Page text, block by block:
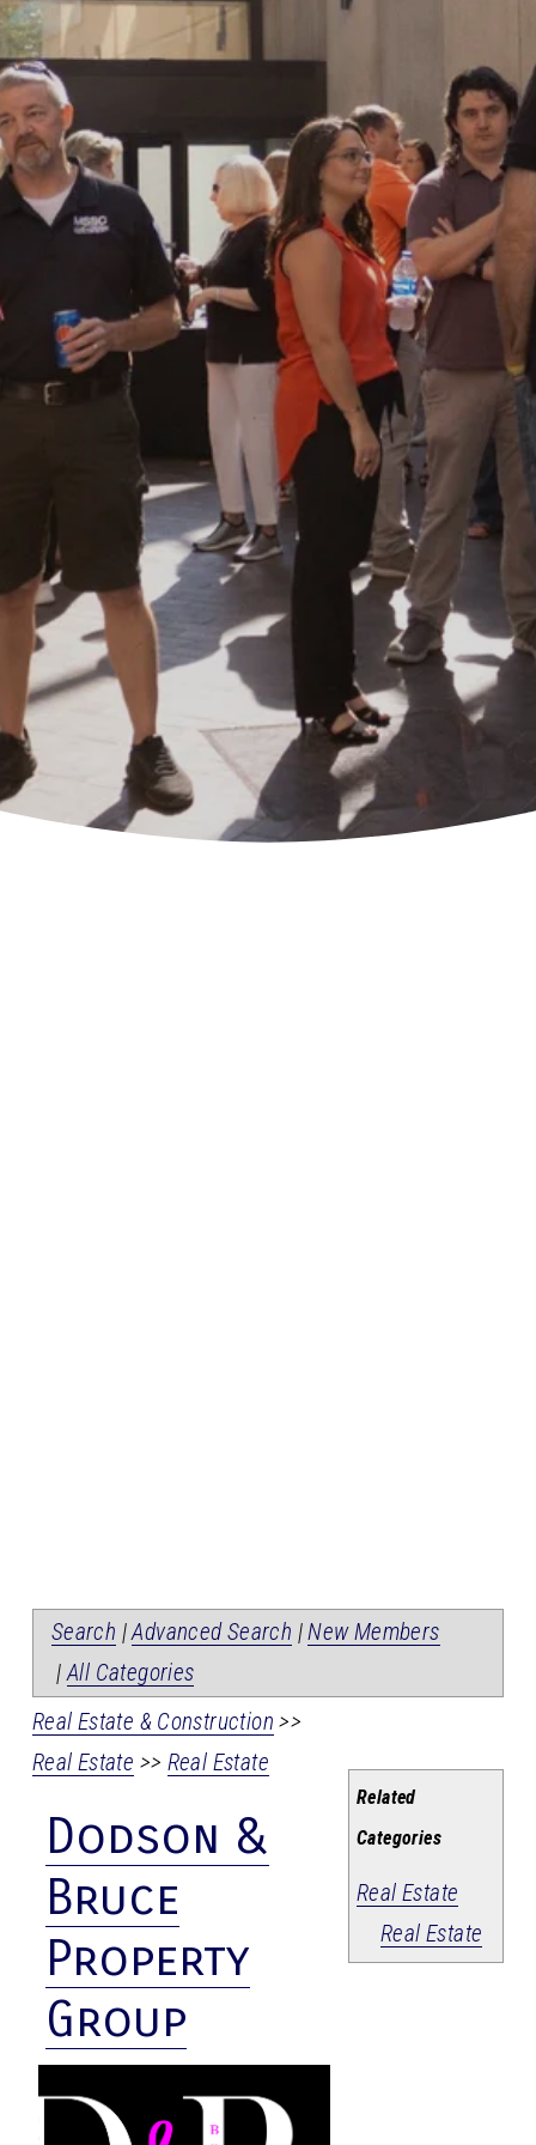
Search |Advanced Search |New Members
|All Categories
Related
Categories
Real Estate
Real Estate
Real Estate & Construction >>
Real Estate >> Real Estate
Dodson &
Bruce
Property
Group